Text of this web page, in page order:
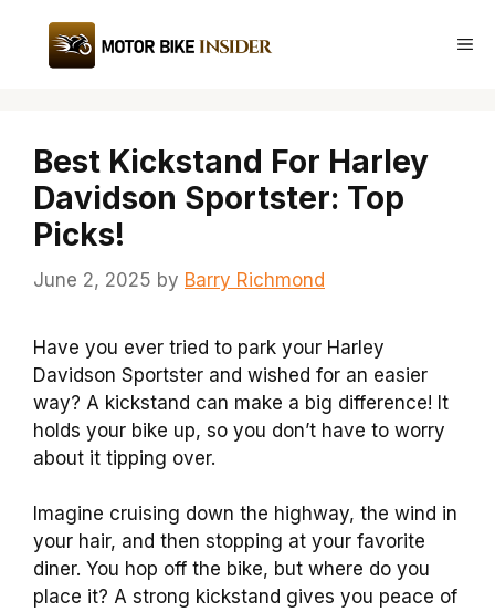
content
Best Kickstand For Harley
Davidson Sportster: Top
Picks!
June 2, 2025 by Barry Richmond
Have you ever tried to park your Harley
Davidson Sportster and wished for an easier
way? A kickstand can make a big difference! It
holds your bike up, so you don’t have to worry
about it tipping over.
Imagine cruising down the highway, the wind in
your hair, and then stopping at your favorite
diner. You hop off the bike, but where do you
place it? A strong kickstand gives you peace of